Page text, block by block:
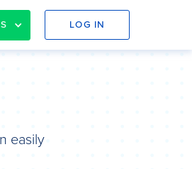
LOG IN
easily